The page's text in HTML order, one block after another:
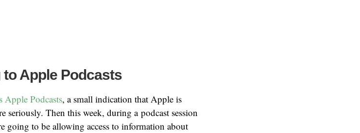
Apple Podcasts
Apple Podcasts, a small indication that Apple is
seriously. Then this week, during a podcast session
going to be allowing access to information about